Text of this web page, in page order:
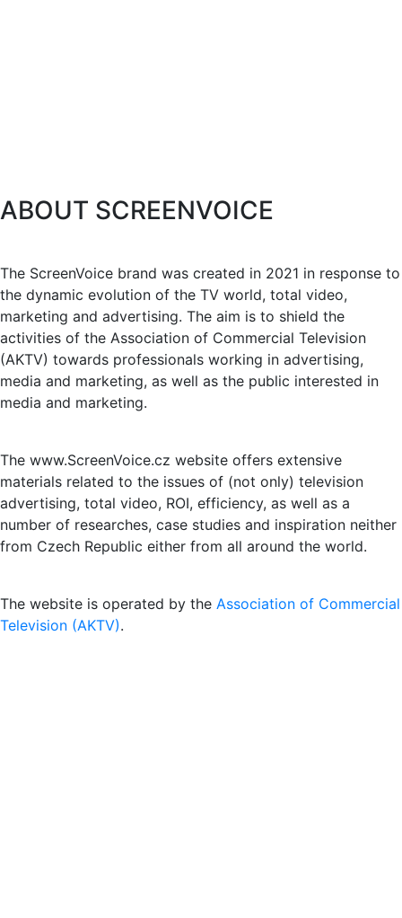
ABOUT SCREENVOICE
The ScreenVoice brand was created in 2021 in response to
the dynamic evolution of the TV world, total video,
marketing and advertising. The aim is to shield the
activities of the Association of Commercial Television
(AKTV) towards professionals working in advertising,
media and marketing, as well as the public interested in
media and marketing.
The www.ScreenVoice.cz website offers extensive
materials related to the issues of (not only) television
advertising, total video, ROI, efficiency, as well as a
number of researches, case studies and inspiration neither
from Czech Republic either from all around the world.
The website is operated by the Association of Commercial
Television (AKTV).